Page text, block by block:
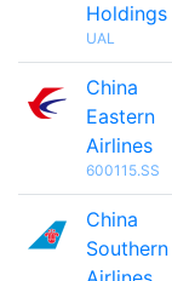
Holdings
UAL
China
Eastern
Airlines
600115.SS
China
Southern